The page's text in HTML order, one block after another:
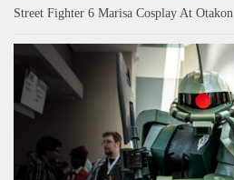
Street Fighter 6 Marisa Cosplay At Otakon